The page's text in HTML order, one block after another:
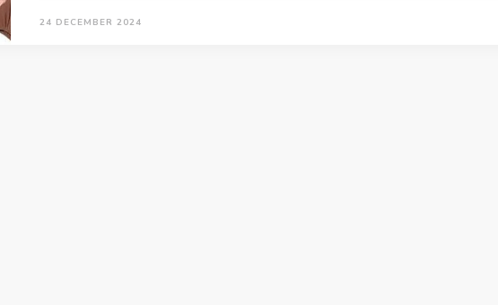
24 DECEMBER 2024